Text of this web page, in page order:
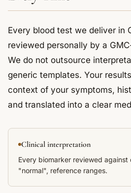
Every blood test we deliver in
reviewed personally by a
We do not outsource
generic templates. Your
context of your symptoms,
and translated into a clear
Clinical interpretation
Every biomarker reviewed against
"normal", reference ranges.